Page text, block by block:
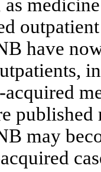
have
acquired
published
may